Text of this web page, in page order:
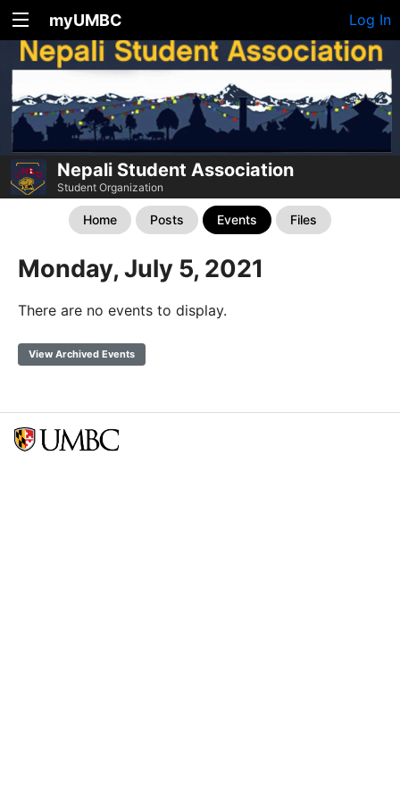
myUMBC Log In
Nepali Student Association
Student Organization
Home Posts Events Files
Monday, July 5, 2021
There are no events to display.
View Archived Events